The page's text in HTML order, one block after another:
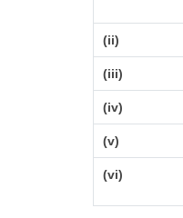
(ii)
(iii)
(iv)
(v)
(vi)